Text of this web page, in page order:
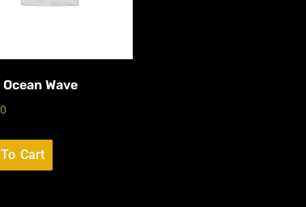
Wave
Cart